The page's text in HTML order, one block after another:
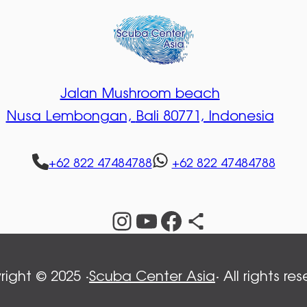
Jalan Mushroom beach
Nusa Lembongan, Bali 80771, Indonesia
+62 822 47484788 +62 822 47484788
Instagram
YouTube
Facebook
Share Icon
© 2025 ·Scuba Center Asia· All rights